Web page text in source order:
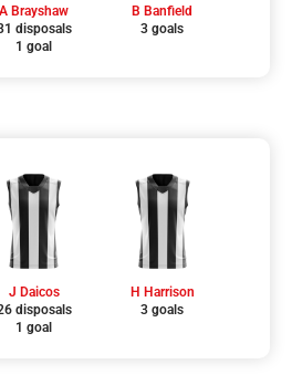
A Brayshaw
disposals
1 goal
B Banfield
3 goals
J Daicos
disposals
1 goal
H Harrison
3 goals